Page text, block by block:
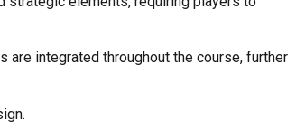
are integrated throughout the course, further